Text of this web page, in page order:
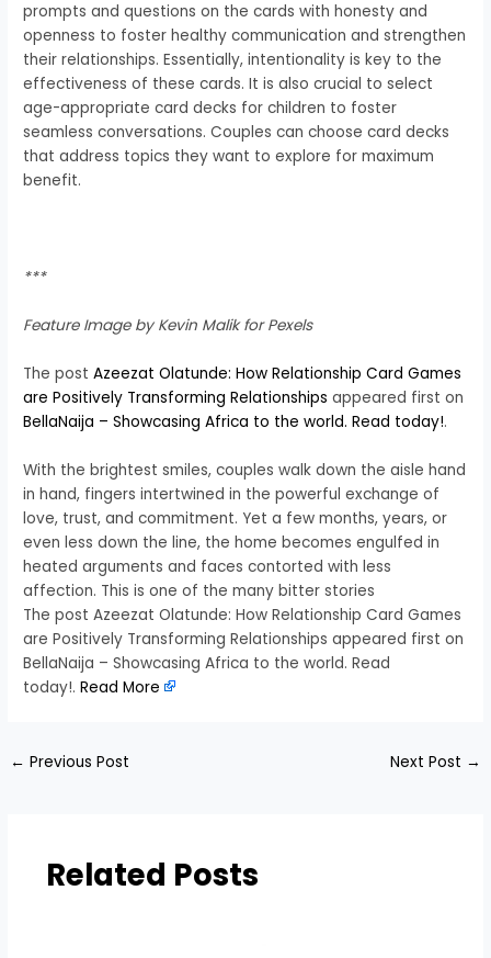
prompts and questions on the cards with honesty and
openness to foster healthy communication and strengthen
their relationships.Essentially, intentionality is key to the
effectiveness of these cards. It is also crucial to select
age-appropriate card decks for children to foster
seamless conversations. Couples can choose card decks
that address topics they want to explore for maximum
benefit.
***
Feature Image by Kevin Malik for Pexels
The postAzeezat Olatunde: How Relationship Card Games
are Positively Transforming Relationships appeared first on
BellaNaija – Showcasing Africa to the world. Read today!.
With the brightest smiles, couples walk down the aisle hand
in hand, fingers intertwined in the powerful exchange of
love, trust, and commitment. Yet a few months, years, or
even less down the line, the home becomes engulfed in
heated arguments and faces contorted with less
affection. This is one of the many bitter stories
The post Azeezat Olatunde: How Relationship Card Games
are Positively Transforming Relationships appeared first on
BellaNaija – Showcasing Africa to the world. Read
today!.Read More
← Previous Post Next Post →
Related Posts